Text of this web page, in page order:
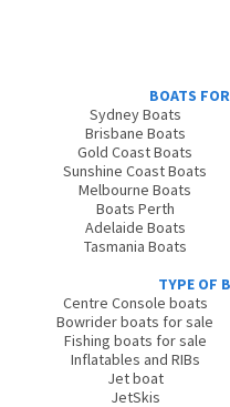
BOATS
Sydney Boats
Brisbane Boats
Gold Coast Boats
Sunshine Coast Boats
Melbourne Boats
Boats Perth
Adelaide Boats
Tasmania Boats
TYPE OF
Centre Console boats
Bowrider boats for sale
Fishing boats for sale
Inflatables and RIBs
Jet boat
JetSkis